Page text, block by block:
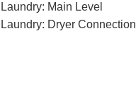
Laundry: Main Level
Laundry: Dryer Connection